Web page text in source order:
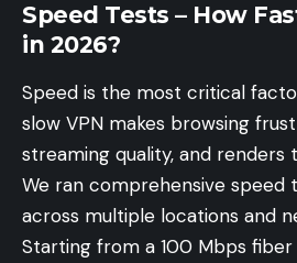
Speed Tests – How
in 2026?
Speed is the most critical
slow VPN makes browsing
streaming quality, and renders
We ran comprehensive speed
across multiple locations and
Starting from a 100 Mbps